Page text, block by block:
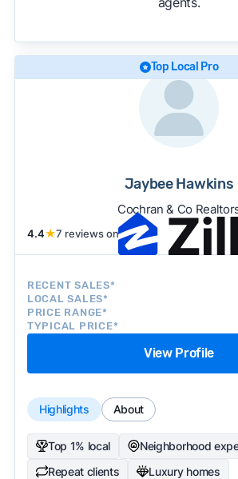
We regularly update our rankings
approach to surface the most
recommendations.See our full
Top Local Pro
Jaybee Hawkins
Cochran & Co
4.4★7 reviews on
RECENT SALES*
LOCAL SALES*
PRICE RANGE*
TYPICAL PRICE*
View Profile
Highlights About
Top 1% local
Neighborhood
Repeat clients
Luxury homes